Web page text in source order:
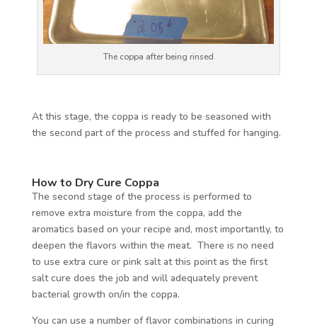
The coppa after being rinsed
At this stage, the coppa is ready to be seasoned with
the second part of the process and stuffed for hanging.
How to Dry Cure Coppa
The second stage of the process is performed to
remove extra moisture from the coppa, add the
aromatics based on your recipe and, most importantly, to
deepen the flavors within the meat. There is no need
to use extra cure or pink salt at this point as the first
salt cure does the job and will adequately prevent
bacterial growth on/in the coppa.
You can use a number of flavor combinations in curing